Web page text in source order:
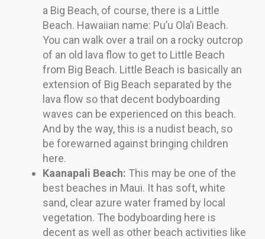
a Big Beach, of course, there is a Little
Beach. Hawaiian name: Pu’u Ola’i Beach.
You can walk over a trail on a rocky outcrop
of an old lava flow to get to Little Beach
from Big Beach. Little Beach is basically an
extension of Big Beach separated by the
lava flow so that decent bodyboarding
waves can be experienced on this beach.
And by the way, this is a nudist beach, so
be forewarned against bringing children
here.
Kaanapali Beach: This may be one of the
best beaches in Maui. It has soft, white
sand, clear azure water framed by local
vegetation. The bodyboarding here is
decent as well as other beach activities like